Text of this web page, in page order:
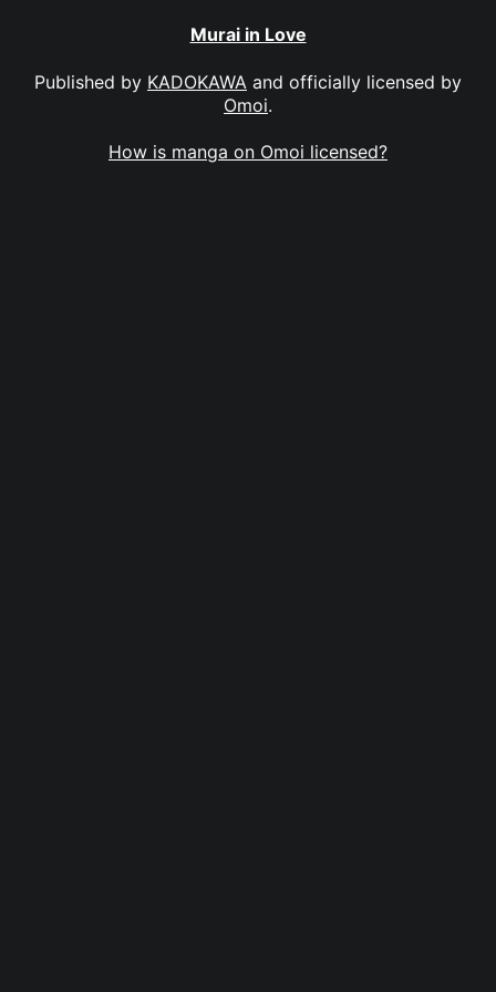
Murai in Love
Published by KADOKAWA and officially licensed by
Omoi.
How is manga on Omoi licensed?